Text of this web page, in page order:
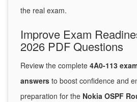
the real exam.
Improve Exam
2026 PDF Questions
Review the complete 4A0-113
answers to boost confidence and
preparation for the Nokia OSPF